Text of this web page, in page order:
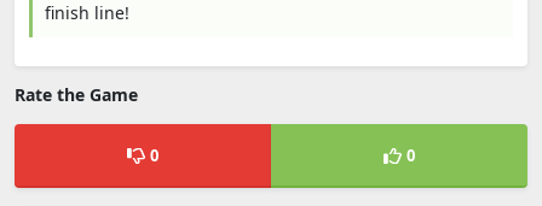
finish line!
Rate the Game
0 0